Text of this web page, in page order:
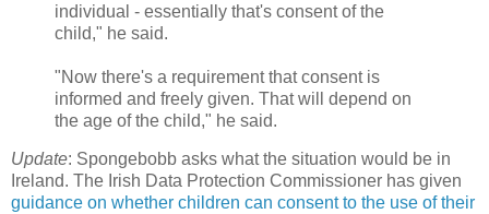
individual - essentially that's consent of the
child," he said.
"Now there's a requirement that consent is
informed and freely given. That will depend on
the age of the child," he said.
Update: Spongebobb asks what the situation would be in
Ireland. The Irish Data Protection Commissioner has given
guidance on whether children can consent to the use of their